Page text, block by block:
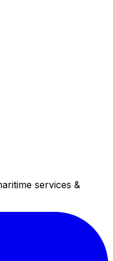
services &